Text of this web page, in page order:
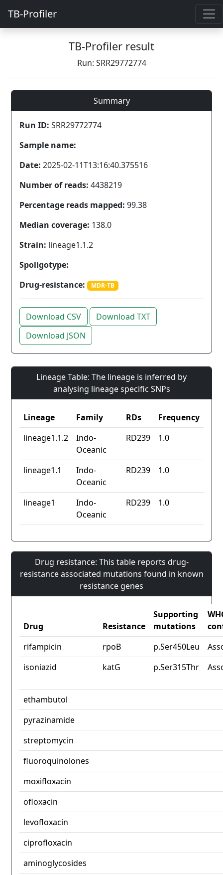
TB-Profiler
TB-Profiler result
Run: SRR29772774
Summary
Run ID: SRR29772774
Sample name:
Date: 2025-02-11T13:16:40.375516
Number of reads: 4438219
Percentage reads mapped: 99.38
Median coverage: 138.0
Strain: lineage1.1.2
Spoligotype:
Drug-resistance:
MDR-TB
Download CSV
Download TXT
Download JSON
Lineage Table: The lineage is inferred by
analysing lineage specific SNPs
Lineage Family RDs
Frequency
lineage1.1.2
Indo-
Oceanic
RD239 1.0
lineage1.1
Indo-
Oceanic
RD239 1.0
lineage1
Indo-
Oceanic
RD239 1.0
Drug resistance: This table reports drug-
resistance associated mutations found in known
resistance genes
Drug Resistance
Supporting
mutations
rifampicin
rpoB p.Ser450Leu
isoniazid
katG p.Ser315Thr
ethambutol
pyrazinamide
streptomycin
fluoroquinolones
moxifloxacin
ofloxacin
levofloxacin
ciprofloxacin
aminoglycosides